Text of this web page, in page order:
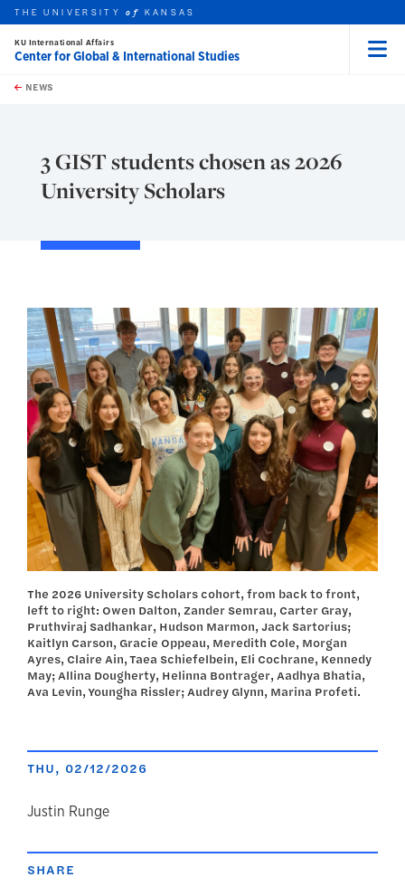
Skip to main content
this unit
THE UNIVERSITYof KANSAS
KU International Affairs
Center for Global & International Studies
NEWS
3 GIST students chosen as 2026
University Scholars
The 2026 University Scholars cohort, from back to front,
left to right: Owen Dalton, Zander Semrau, Carter Gray,
Pruthviraj Sadhankar, Hudson Marmon, Jack Sartorius;
Kaitlyn Carson, Gracie Oppeau, Meredith Cole, Morgan
Ayres, Claire Ain, Taea Schiefelbein, Eli Cochrane, Kennedy
May; Allina Dougherty, Helinna Bontrager, Aadhya Bhatia,
Ava Levin, Youngha Rissler; Audrey Glynn, Marina Profeti.
THU, 02/12/2026
author
Justin Runge
SHARE